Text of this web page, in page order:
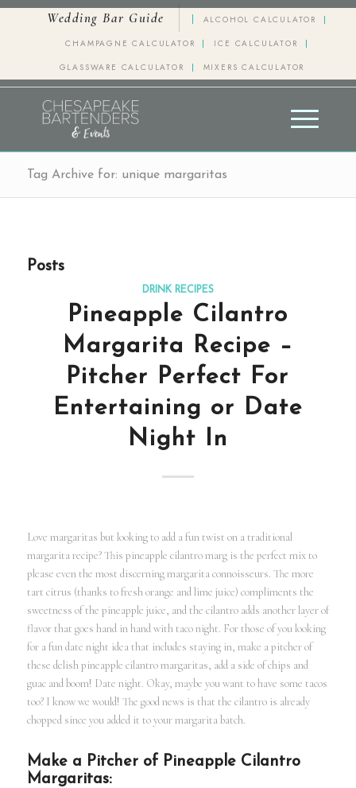
Wedding Bar Guide
ALCOHOL CALCULATOR
CHAMPAGNE CALCULATOR
ICE CALCULATOR
GLASSWARE CALCULATOR
MIXERS CALCULATOR
Tag Archive for: unique margaritas
Posts
DRINK RECIPES
Pineapple Cilantro
Margarita Recipe –
Pitcher Perfect For
Entertaining or Date
Night In
Love margaritas but looking to add a fun twist on a traditional
margarita recipe? This pineapple cilantro marg is the perfect mix to
please even the most discerning margarita connoisseurs. The more
tart citrus (thanks to fresh orange and lime juice) compliments the
sweetness of the pineapple juice, and the cilantro adds another layer of
flavor that goes hand in hand with taco night. For those of you looking
for a fun date night idea that includes staying in, make a pitcher of
these delish pineapple cilantro margaritas, add a side of chips and
guac and boom! Date night. Okay, maybe you want to have some tacos
too? I know we would! The good news is that the cilantro is already
chopped since you added it to your margarita batch.
Make a Pitcher of Pineapple Cilantro
Margaritas: